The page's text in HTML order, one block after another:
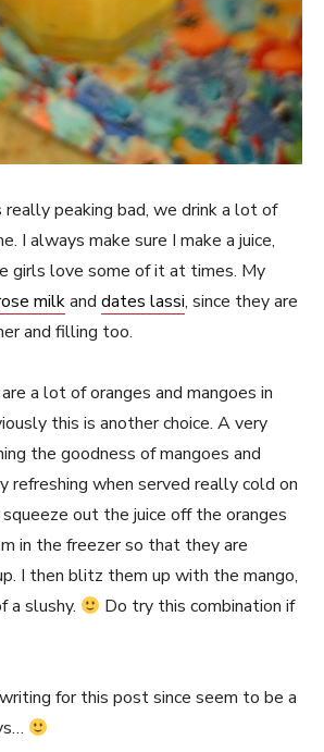
peaking bad, we drink a lot of
I always make sure I make a juice,
girls love some of it at times. My
milkand dates lassi, since they are
and filling too.
a lot of oranges and mangoes in
this is another choice. A very
the goodness of mangoes and
refreshing when served really cold on
out the juice off the oranges
in the freezer so that they are
I then blitz them up with the mango,
a slushy.
Do try this combination if
for this post since seem to be a